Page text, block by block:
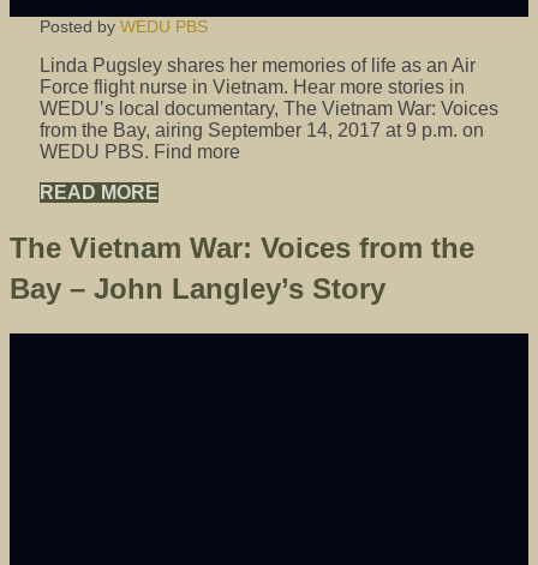
Posted by WEDU PBS
Linda Pugsley shares her memories of life as an Air
Force flight nurse in Vietnam. Hear more stories in
WEDU’s local documentary, The Vietnam War: Voices
from the Bay, airing September 14, 2017 at 9 p.m. on
WEDU PBS. Find more
READ MORE
The Vietnam War: Voices from the
Bay – John Langley’s Story